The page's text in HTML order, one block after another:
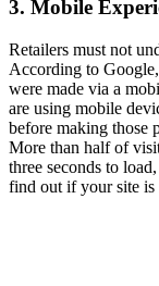
3. Mobile
Retailers must not
According to
were made via a
are using mobile
before making those
More than half of
three seconds to
find out if your site